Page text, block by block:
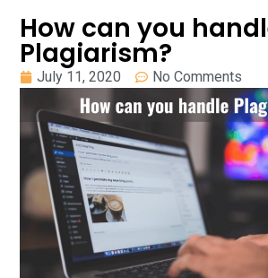
How can you
Plagiarism?
July 11, 2020 No Comments